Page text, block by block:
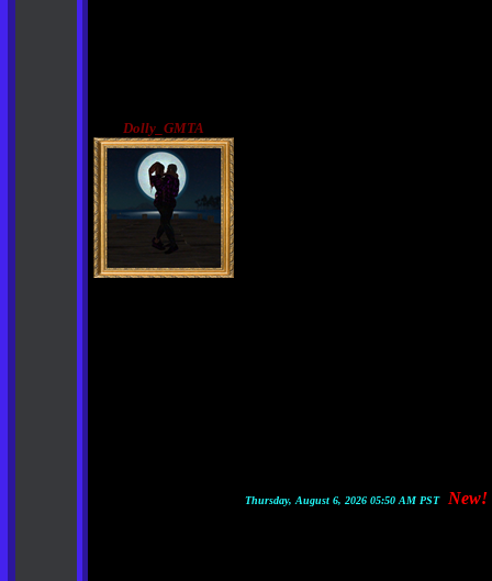
Dolly_GMTA
Thursday, August 6, 2026 05:50 AM PST New!